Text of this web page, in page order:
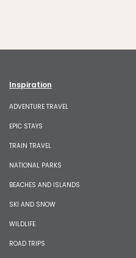
Inspiration
ADVENTURE TRAVEL
EPIC STAYS
TRAIN TRAVEL
NATIONAL PARKS
BEACHES AND ISLANDS
SKI AND SNOW
WILDLIFE
ROAD TRIPS